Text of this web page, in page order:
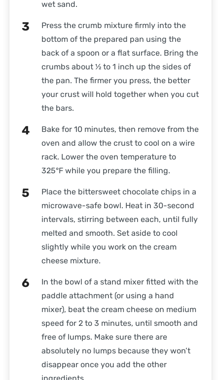
wet sand.
Press the crumb mixture firmly into the
bottom of the prepared pan using the
back of a spoon or a flat surface. Bring the
crumbs about ½ to 1 inch up the sides of
the pan. The firmer you press, the better
your crust will hold together when you cut
the bars.
Bake for 10 minutes, then remove from the
oven and allow the crust to cool on a wire
rack. Lower the oven temperature to
325°F while you prepare the filling.
Place the bittersweet chocolate chips in a
microwave-safe bowl. Heat in 30-second
intervals, stirring between each, until fully
melted and smooth. Set aside to cool
slightly while you work on the cream
cheese mixture.
In the bowl of a stand mixer fitted with the
paddle attachment (or using a hand
mixer), beat the cream cheese on medium
speed for 2 to 3 minutes, until smooth and
free of lumps. Make sure there are
absolutely no lumps because they won’t
disappear once you add the other